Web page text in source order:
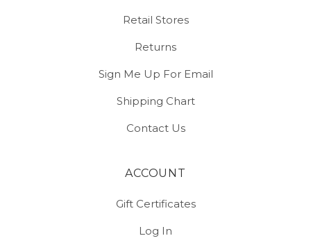
Retail Stores
Returns
Sign Me Up For Email
Shipping Chart
Contact Us
ACCOUNT
Gift Certificates
Log In